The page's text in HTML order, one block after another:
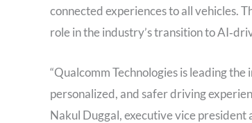
connected experiences to all vehicles.
role in the industry’s transition to
“Qualcomm Technologies is leading
personalized, and safer driving
Nakul Duggal, executive vice